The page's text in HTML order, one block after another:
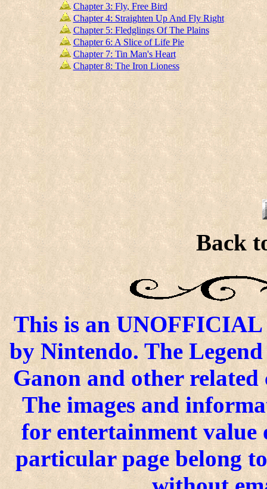
Chapter 3: Fly, Free Bird
Chapter 4: Straighten Up And Fly Right
Chapter 5: Fledglings Of The Plains
Chapter 6: A Slice of Life Pie
Chapter 7: Tin Man's Heart
Chapter 8: The Iron Lioness
Back
This is an UNOFFICIAL
by Nintendo. The
Ganon and other
The images and
for entertainment
particular page belong